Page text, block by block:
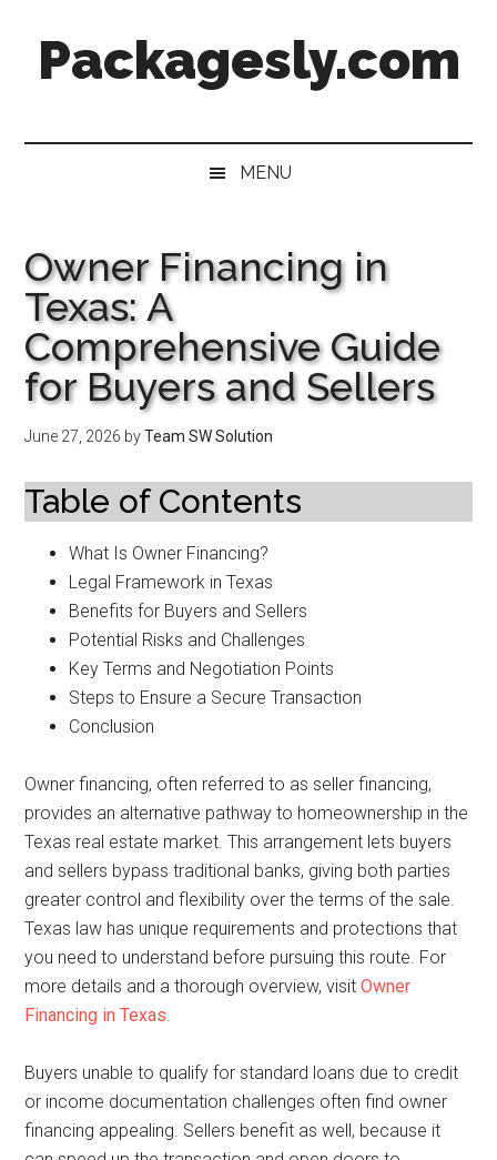
secondary
primaryPackagesly.com
MENU
Owner Financing in
Texas: A
Comprehensive Guide
for Buyers and Sellers
June 27, 2026 byTeam SW Solution
Table of Contents
What Is Owner Financing?
Legal Framework in Texas
Benefits for Buyers and Sellers
Potential Risks and Challenges
Key Terms and Negotiation Points
Steps to Ensure a Secure Transaction
Conclusion
Owner financing, often referred to as seller financing,
provides an alternative pathway to homeownership in the
Texas real estate market. This arrangement lets buyers
and sellers bypass traditional banks, giving both parties
greater control and flexibility over the terms of the sale.
Texas law has unique requirements and protections that
you need to understand before pursuing this route. For
more details and a thorough overview, visitOwner
Financing in Texas.
Buyers unable to qualify for standard loans due to credit
or income documentation challenges often find owner
financing appealing. Sellers benefit as well, because it